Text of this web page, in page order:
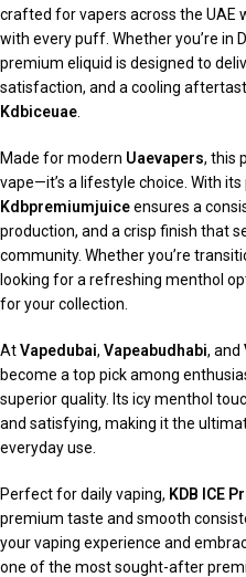
crafted for vapers across the UAE
with every puff. Whether you’re in
premium eliquid is designed to
satisfaction, and a cooling
Kdbiceuae
Made for modern Uaevapers, this
vape—it’s a lifestyle choice. With
Kdbpremiumjuiceensures a
production, and a crisp finish that
community. Whether you’re
looking for a refreshing menthol
for your collection.
AtVapedubai, Vapeabudhabi, and
become a top pick among
superior quality. Its icy menthol
and satisfying, making it the
everyday use.
Perfect for daily vaping, KDB ICE
premium taste and smooth
your vaping experience and
one of the most sought-after